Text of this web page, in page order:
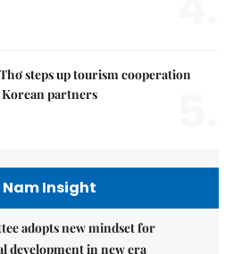
steps up tourism cooperation
partners
Insight
adopts new mindset for
development in new era